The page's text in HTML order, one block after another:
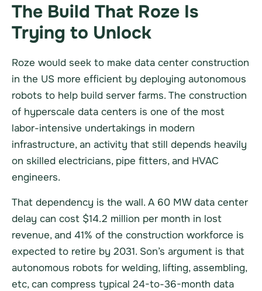
The Build That Roze Is
Trying to Unlock
Roze would seek to make data center construction
in the US more efficient by deploying autonomous
robots to help build server farms. The construction
of hyperscale data centers is one of the most
labor-intensive undertakings in modern
infrastructure, an activity that still depends heavily
on skilled electricians, pipe fitters, and HVAC
engineers.
That dependency is the wall. A 60 MW data center
delay can cost $14.2 million per month in lost
revenue, and 41% of the construction workforce is
expected to retire by 2031. Son’s argument is that
autonomous robots for welding, lifting, assembling,
etc, can compress typical 24-to-36-month data